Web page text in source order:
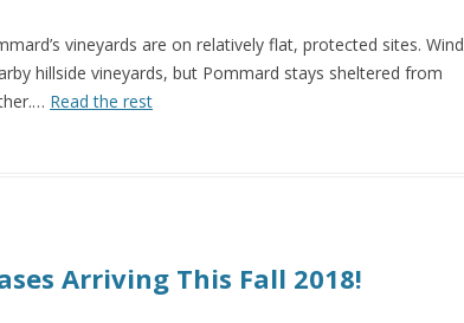
vineyards are on relatively flat, protected sites. Wind
hillside vineyards, but Pommard stays sheltered from
Read the rest
Arriving This Fall 2018!